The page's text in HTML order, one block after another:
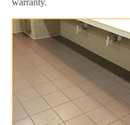
warranty.